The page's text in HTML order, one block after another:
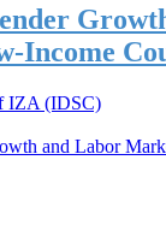
Income
IZA (IDSC)
and Labor